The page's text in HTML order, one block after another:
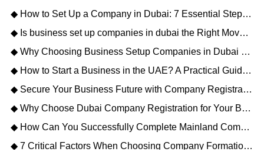
◆ How to Set Up a Company in Dubai: 7 Essential Steps for Business Owners
◆ Is business set up companies in dubai the Right Move for Your Enterprise?
◆ Why Choosing Business Setup Companies in Dubai Saves You Time and Money
◆ How to Start a Business in the UAE? A Practical Guide to Company Setup in Dubai
◆ Secure Your Business Future with Company Registration Dubai UAE – Free Zone vs Mainland
◆ Why Choose Dubai Company Registration for Your Business Expansion?
◆ How Can You Successfully Complete Mainland Company Formation in Dubai?
◆ 7 Critical Factors When Choosing Company Formation Companies in Dubai (2026)